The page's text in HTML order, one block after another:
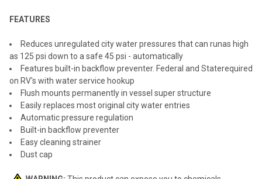
FEATURES
Reduces unregulated city water pressures that can runas high
as 125 psi down to a safe 45 psi - automatically
Features built-in backflow preventer. Federal and Staterequired
on RV's with water service hookup
Flush mounts permanently in vessel super structure
Easily replaces most original city water entries
Automatic pressure regulation
Built-in backflow preventer
Easy cleaning strainer
Dust cap